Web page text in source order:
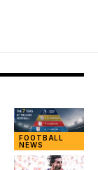
FOOTBALL
NEWS